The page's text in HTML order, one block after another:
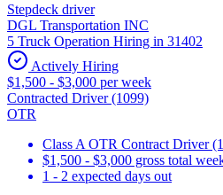
Stepdeck driver
DGL Transportation INC
5 Truck Operation Hiring in 31402
Actively Hiring
$1,500 - $3,000 per week
Contracted Driver (1099)
OTR
Class A OTR Contract Driver
$1,500 - $3,000 gross total
1 - 2 expected days out